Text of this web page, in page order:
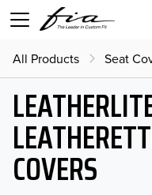
All Products Seat
COVERS